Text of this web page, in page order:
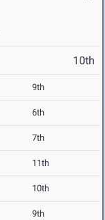
10th
9th
6th
7th
11th
10th
9th